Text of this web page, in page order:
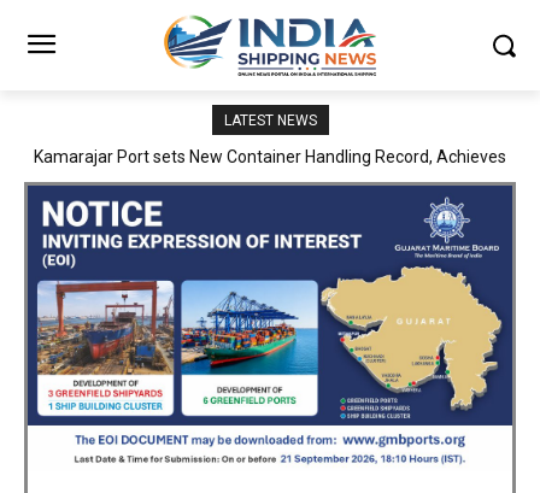
LATEST NEWS
SMP Kolkata–Cochin Shipyard Partnership Strengthens India’s